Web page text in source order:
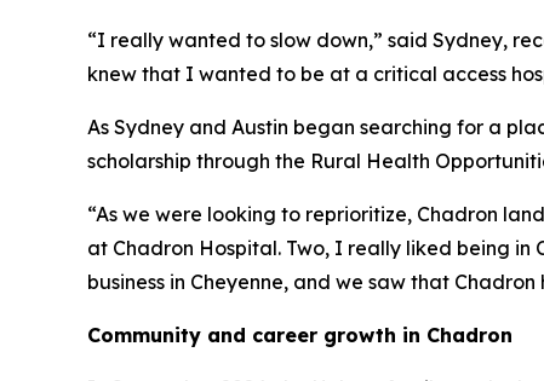
“I really wanted to slow down,” said Sydney,
knew that I wanted to be at a critical access
As Sydney and Austin began searching for a
scholarship through the Rural Health
“As we were looking to reprioritize, Chadron
at Chadron Hospital. Two, I really liked being in
business in Cheyenne, and we saw that
Community and career growth in Chadron